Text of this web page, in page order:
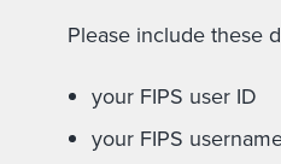
Please include these
your FIPS user ID
your FIPS